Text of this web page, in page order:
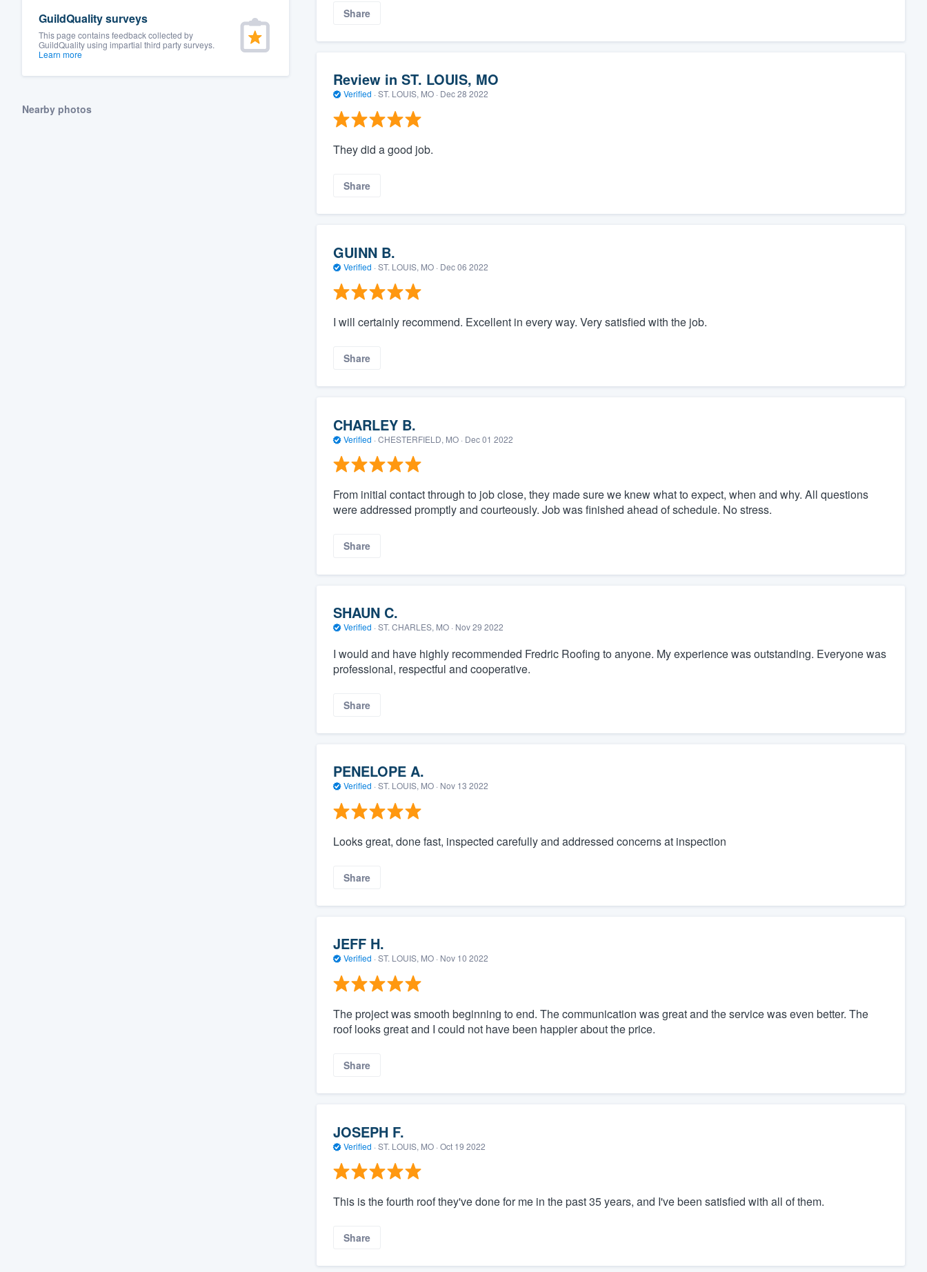
GuildQuality surveys
This page contains feedback collected by
GuildQuality using impartial third party surveys.
Learn more
Nearby photos
Share
Review in ST. LOUIS, MO
Verified · ST. LOUIS, MO · Dec 28 2022
They did a good job.
Share
GUINN B.
Verified · ST. LOUIS, MO · Dec 06 2022
I will certainly recommend. Excellent in every way. Very satisfied with the job.
Share
CHARLEY B.
Verified · CHESTERFIELD, MO · Dec 01 2022
From initial contact through to job close, they made sure we knew what to expect, when and why. All questions
were addressed promptly and courteously. Job was finished ahead of schedule. No stress.
Share
SHAUN C.
Verified · ST. CHARLES, MO · Nov 29 2022
I would and have highly recommended Fredric Roofing to anyone. My experience was outstanding. Everyone was
professional, respectful and cooperative.
Share
PENELOPE A.
Verified · ST. LOUIS, MO · Nov 13 2022
Looks great, done fast, inspected carefully and addressed concerns at inspection
Share
JEFF H.
Verified · ST. LOUIS, MO · Nov 10 2022
The project was smooth beginning to end. The communication was great and the service was even better. The
roof looks great and I could not have been happier about the price.
Share
JOSEPH F.
Verified · ST. LOUIS, MO · Oct 19 2022
This is the fourth roof they've done for me in the past 35 years, and I've been satisfied with all of them.
Share